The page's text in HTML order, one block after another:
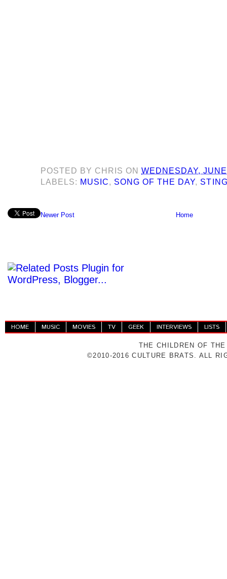
POSTED BY CHRIS ONWEDNESDAY,
LABELS: MUSIC, SONG OF THE DAY,
Newer Post Home
HOME MUSIC MOVIES TV GEEK INTERVIEWS LISTS
THE CHILDREN OF
©2010-2016 CULTURE BRATS. ALL